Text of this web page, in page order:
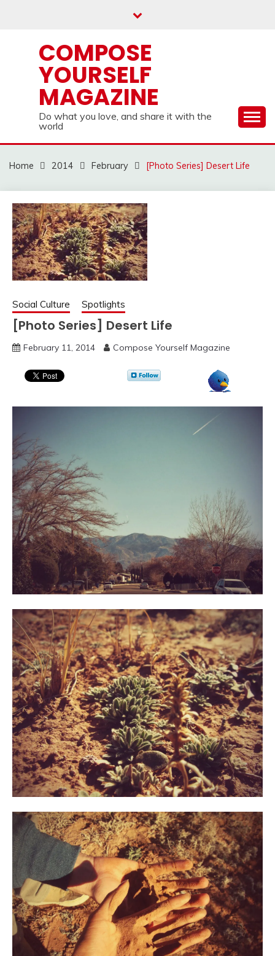
COMPOSE
YOURSELF
MAGAZINE
Do what you love, and share it with the
world
Home 2014 February [Photo Series] Desert Life
Social Culture Spotlights
[Photo Series] Desert Life
February 11, 2014 Compose Yourself Magazine